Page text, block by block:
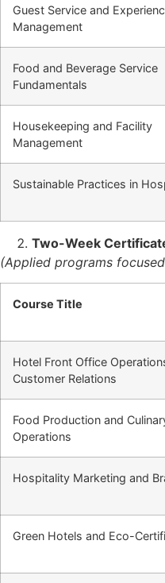
Guest Service and
Management
Food and Beverage Service
Fundamentals
Housekeeping and Facility
Management
Sustainable Practices in
Two-Week
(Applied programs
Course Title
Hotel Front Office
Customer Relations
Food Production and
Operations
Hospitality Marketing and
Green Hotels and Eco-